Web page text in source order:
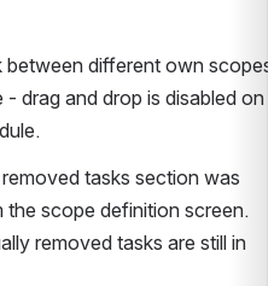
between different own scopes
- drag and drop is disabled on
tasks section was
the scope definition screen.
removed tasks are still in